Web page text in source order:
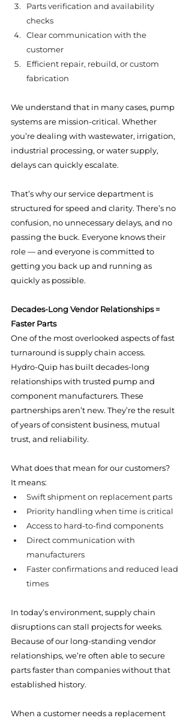
Parts verification and availability
checks
Clear communication with the
customer
Efficient repair, rebuild, or custom
fabrication
We understand that in many cases, pump
systems are mission-critical. Whether
you’re dealing with wastewater, irrigation,
industrial processing, or water supply,
delays can quickly escalate.
That’s why our service department is
structured for speed and clarity. There’s no
confusion, no unnecessary delays, and no
passing the buck. Everyone knows their
role — and everyone is committed to
getting you back up and running as
quickly as possible.
Decades-Long Vendor Relationships =
Faster Parts
One of the most overlooked aspects of fast
turnaround is supply chain access.
Hydro-Quip has built decades-long
relationships with trusted pump and
component manufacturers. These
partnerships aren’t new. They’re the result
of years of consistent business, mutual
trust, and reliability.
What does that mean for our customers?
It means:
Swift shipment on replacement parts
Priority handling when time is critical
Access to hard-to-find components
Direct communication with
manufacturers
Faster confirmations and reduced lead
times
In today’s environment, supply chain
disruptions can stall projects for weeks.
Because of our long-standing vendor
relationships, we’re often able to secure
parts faster than companies without that
established history.
When a customer needs a replacement